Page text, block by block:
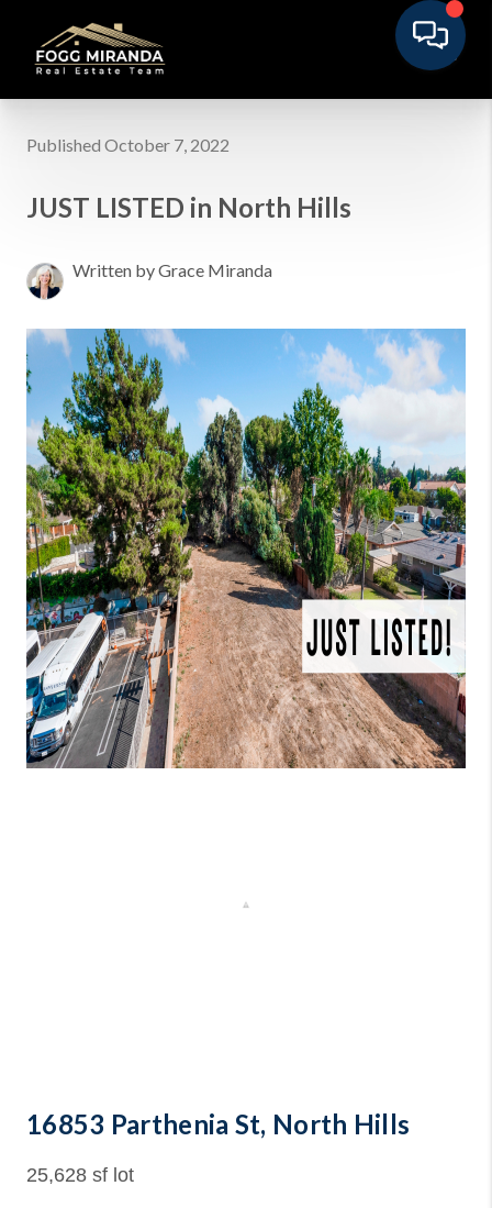
Published October 7, 2022
JUST LISTED in North Hills
Written by Grace Miranda
16853 Parthenia St, North Hills
25,628 sf lot